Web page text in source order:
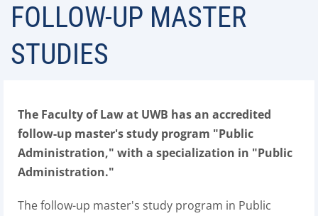
FOLLOW-UP MASTER
STUDIES
The Faculty of Law at UWB has an accredited
follow-up master's study program "Public
Administration," with a specialization in "Public
Administration."
The follow-up master's study program in Public